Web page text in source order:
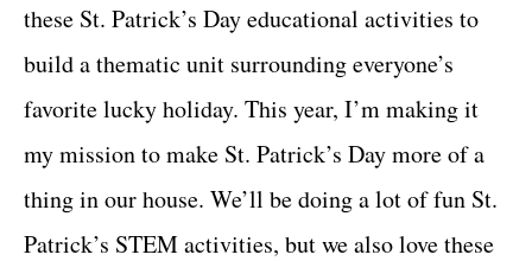
s
these St. Patrick’s Day educational activities to
build a thematic unit surrounding everyone’s
favorite lucky holiday. This year, I’m making it
my mission to make St. Patrick’s Day more of a
thing in our house. We’ll be doing a lot of fun St.
Patrick’s STEM activities, but we also love these